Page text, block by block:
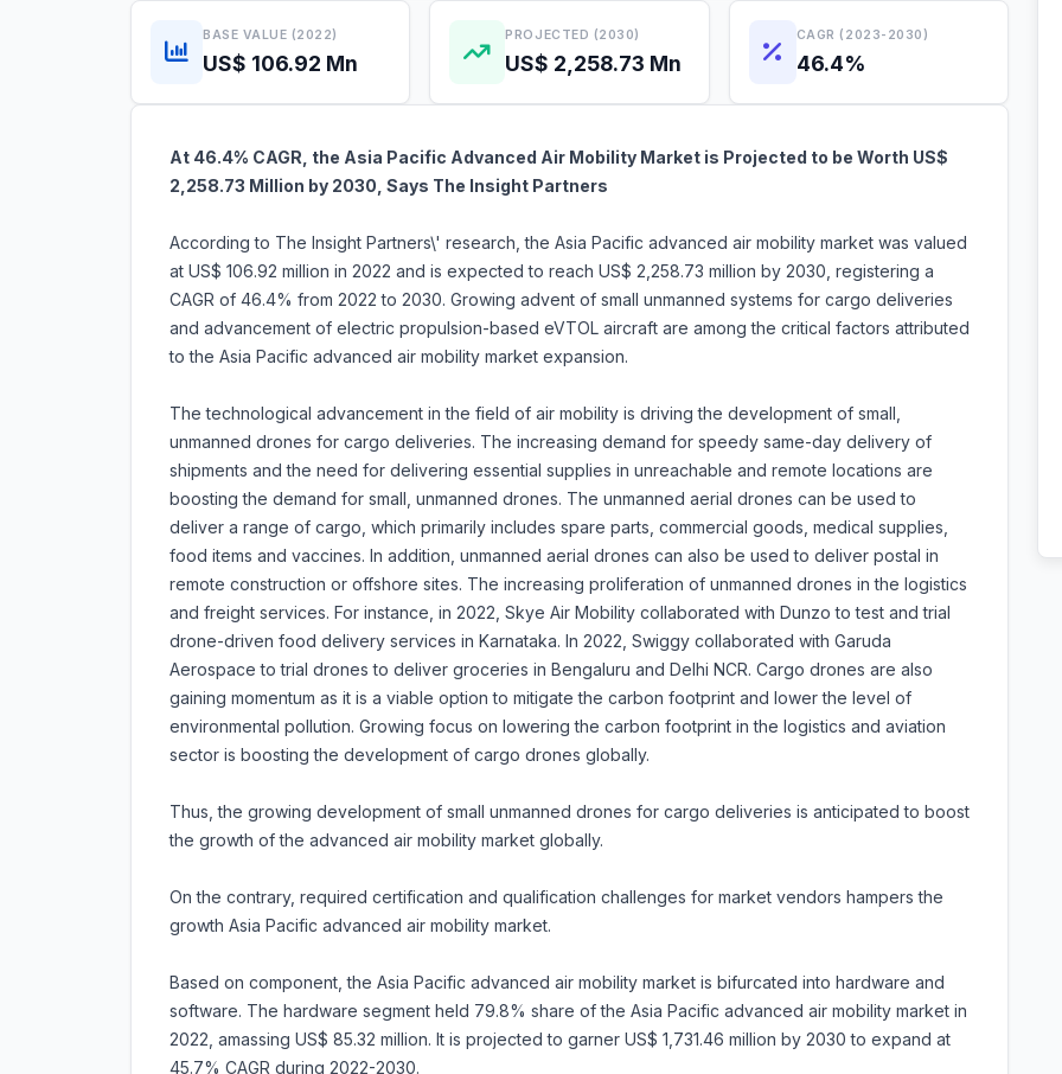
BASE VALUE (2022)
US$ 106.92 Mn
PROJECTED (2030)
US$ 2,258.73 Mn
CAGR (2023-2030)
46.4%
At 46.4% CAGR, the Asia Pacific Advanced Air Mobility Market is Projected to be Worth US$
2,258.73 Million by 2030, Says The Insight Partners
According to The Insight Partners\' research, the Asia Pacific advanced air mobility market was valued
at US$ 106.92 million in 2022 and is expected to reach US$ 2,258.73 million by 2030, registering a
CAGR of 46.4% from 2022 to 2030. Growing advent of small unmanned systems for cargo deliveries
and advancement of electric propulsion-based eVTOL aircraft are among the critical factors attributed
to the Asia Pacific advanced air mobility market expansion.
The technological advancement in the field of air mobility is driving the development of small,
unmanned drones for cargo deliveries. The increasing demand for speedy same-day delivery of
shipments and the need for delivering essential supplies in unreachable and remote locations are
boosting the demand for small, unmanned drones. The unmanned aerial drones can be used to
deliver a range of cargo, which primarily includes spare parts, commercial goods, medical supplies,
food items and vaccines. In addition, unmanned aerial drones can also be used to deliver postal in
remote construction or offshore sites. The increasing proliferation of unmanned drones in the logistics
and freight services. For instance, in 2022, Skye Air Mobility collaborated with Dunzo to test and trial
drone-driven food delivery services in Karnataka. In 2022, Swiggy collaborated with Garuda
Aerospace to trial drones to deliver groceries in Bengaluru and Delhi NCR. Cargo drones are also
gaining momentum as it is a viable option to mitigate the carbon footprint and lower the level of
environmental pollution. Growing focus on lowering the carbon footprint in the logistics and aviation
sector is boosting the development of cargo drones globally.
Thus, the growing development of small unmanned drones for cargo deliveries is anticipated to boost
the growth of the advanced air mobility market globally.
On the contrary, required certification and qualification challenges for market vendors hampers the
growth Asia Pacific advanced air mobility market.
Based on component, the Asia Pacific advanced air mobility market is bifurcated into hardware and
software. The hardware segment held 79.8% share of the Asia Pacific advanced air mobility market in
2022, amassing US$ 85.32 million. It is projected to garner US$ 1,731.46 million by 2030 to expand at
45.7% CAGR during 2022-2030.